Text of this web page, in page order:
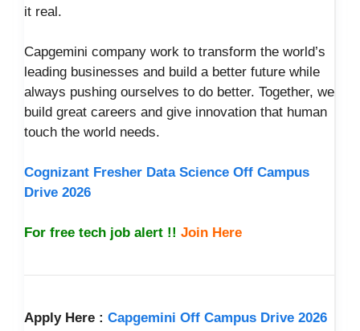
it real.
Capgemini company work to transform the world’s
leading businesses and build a better future while
always pushing ourselves to do better. Together, we
build great careers and give innovation that human
touch the world needs.
Cognizant Fresher Data Science Off Campus
Drive 2026
For free tech job alert !! Join Here
Apply Here : Capgemini Off Campus Drive 2026